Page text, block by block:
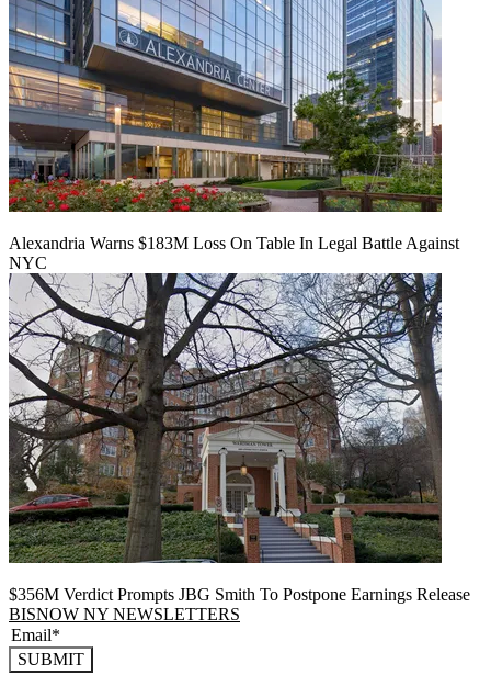
Alexandria Warns $183M Loss On Table In Legal Battle Against
NYC
$356M Verdict Prompts JBG Smith To Postpone Earnings Release
BISNOW NY NEWSLETTERS
SUBMIT